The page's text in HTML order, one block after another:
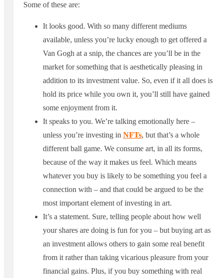
Some of these are:
It looks good. With so many different mediums
available, unless you’re lucky enough to get offered a
Van Gogh at a snip, the chances are you’ll be in the
market for something that is aesthetically pleasing in
addition to its investment value. So, even if it all does is
hold its price while you own it, you’ll still have gained
some enjoyment from it.
It speaks to you. We’re talking emotionally here –
unless you’re investing in NFTs, but that’s a whole
different ball game. We consume art, in all its forms,
because of the way it makes us feel. Which means
whatever you buy is likely to be something you feel a
connection with – and that could be argued to be the
most important element of investing in art.
It’s a statement. Sure, telling people about how well
your shares are doing is fun for you – but buying art as
an investment allows others to gain some real benefit
from it rather than taking vicarious pleasure from your
financial gains. Plus, if you buy something with real